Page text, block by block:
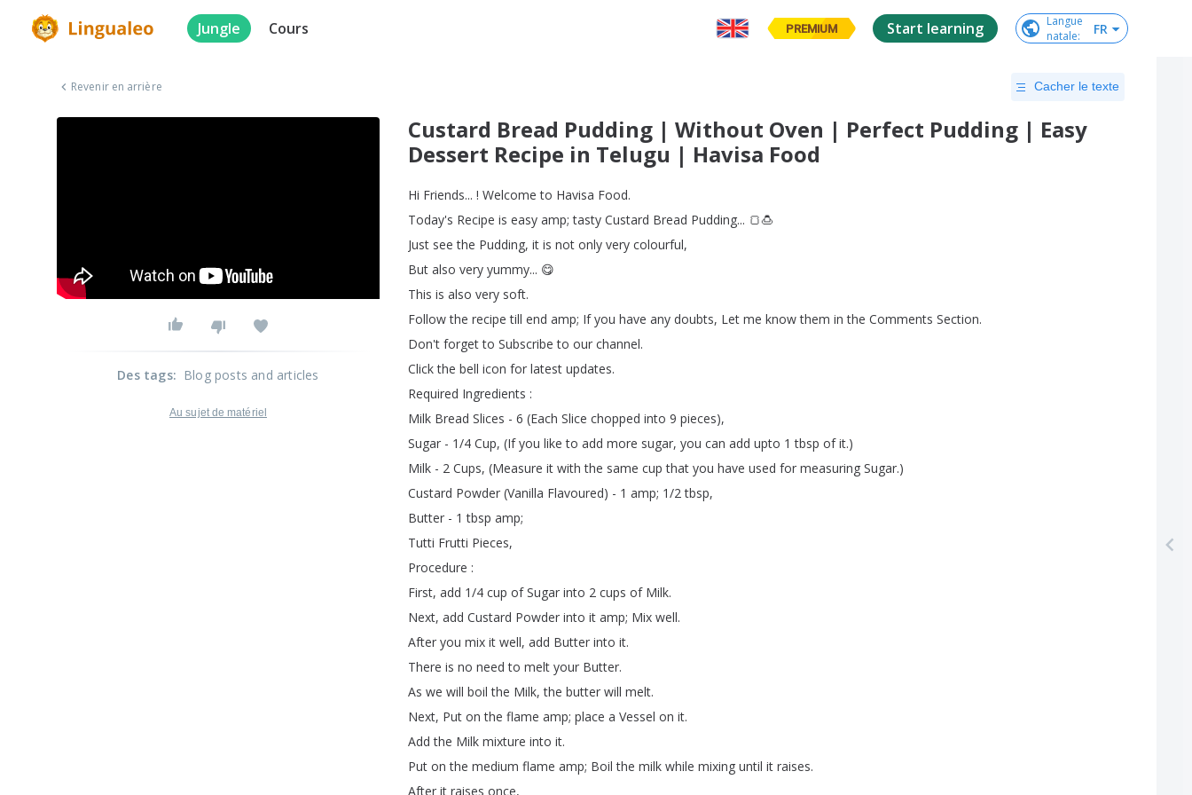
Jungle Cours PREMIUM Start learning
Langue
natale: FR
Revenir en arrière Cacher le texte
Custard Bread Pudding | Without Oven | Perfect Pudding | Easy
Dessert Recipe in Telugu | Havisa Food
Hi Friends... ! Welcome to Havisa Food.
Today's Recipe is easy amp; tasty Custard Bread Pudding... 🍞🍮
Just see the Pudding, it is not only very colourful,
But also very yummy... 😋
This is also very soft.
Follow the recipe till end amp; If you have any doubts, Let me know them in the Comments Section.
Don't forget to Subscribe to our channel.
Click the bell icon for latest updates.
Required Ingredients :
Milk Bread Slices - 6 (Each Slice chopped into 9 pieces),
Sugar - 1/4 Cup, (If you like to add more sugar, you can add upto 1tbsp of it.)
Milk - 2 Cups, (Measure it with the same cup that you have used for measuring Sugar.)
Custard Powder (Vanilla Flavoured) - 1 amp; 1/2tbsp,
Butter - 1tbsp amp;
Tutti Frutti Pieces,
Procedure :
First, add 1/4 cup of Sugar into 2 cups of Milk.
Next, add Custard Powder into it amp; Mix well.
After you mix it well, add Butter into it.
There is no need to melt your Butter.
As we will boil the Milk,the butter will melt.
Next, Put on the flame amp; place a Vessel on it.
Add the Milk mixture into it.
Put on the medium flame amp; Boil the milk while mixing until it raises.
After it raises once,
Des tags: Blog posts and articles
Au sujet de matériel